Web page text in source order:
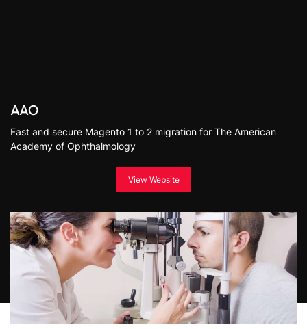
AAO
Fast and secure Magento 1 to 2 migration for The American
Academy of Ophthalmology
View Website